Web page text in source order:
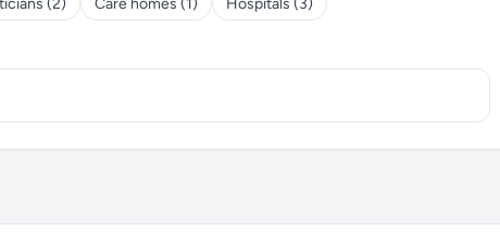
(2) Care homes (1) Hospitals (3)